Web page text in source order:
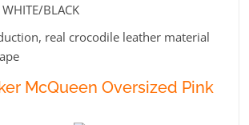
BLACK
real crocodile leather material
McQueen Oversized Pink